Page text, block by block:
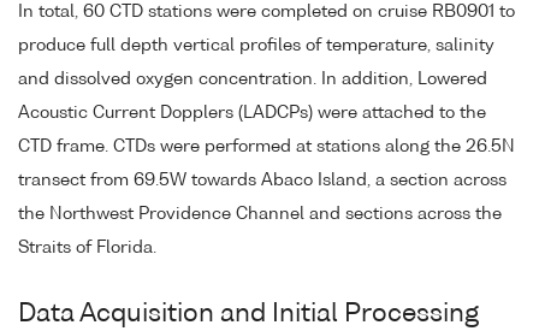
In total, 60 CTD stations were completed on cruise RB0901 to
produce full depth vertical profiles of temperature, salinity
and dissolved oxygen concentration. In addition, Lowered
Acoustic Current Dopplers (LADCPs) were attached to the
CTD frame. CTDs were performed at stations along the 26.5N
transect from 69.5W towards Abaco Island, a section across
the Northwest Providence Channel and sections across the
Straits of Florida.
Data Acquisition and Initial Processing